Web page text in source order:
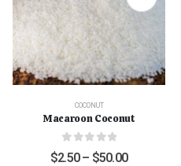
COCONUT
Macaroon Coconut
0out of 5
$2.50 – $50.00